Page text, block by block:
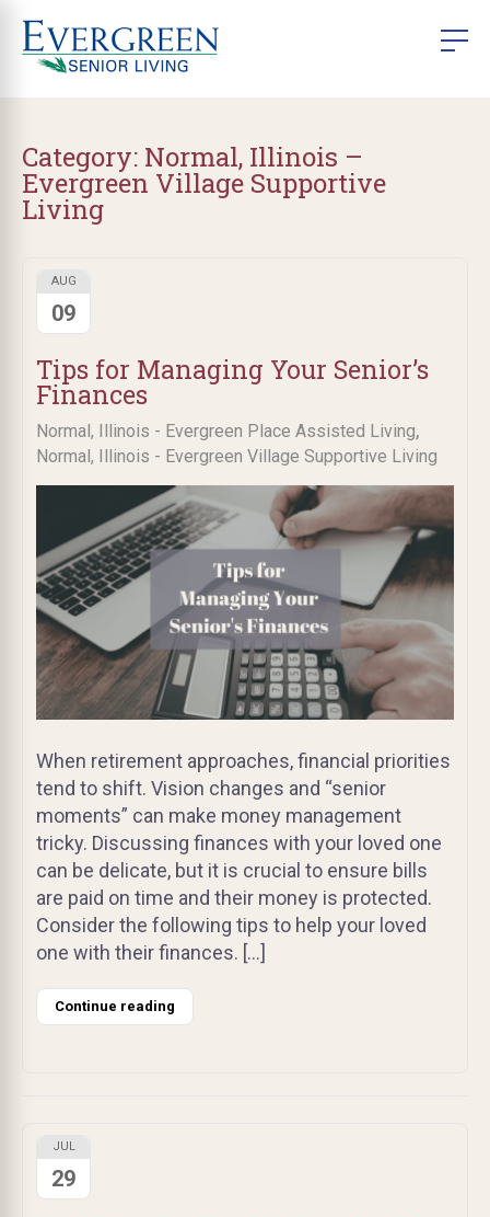
Category: Normal, Illinois –
Evergreen Village Supportive
Living
Tips for Managing Your Senior’s
Finances
Normal, Illinois - Evergreen Place Assisted Living,
Normal, Illinois - Evergreen Village Supportive Living
AUG
09
When retirement approaches, financial priorities
tend to shift. Vision changes and “senior
moments” can make money management
tricky. Discussing finances with your loved one
can be delicate, but it is crucial to ensure bills
are paid on time and their money is protected.
Consider the following tips to help your loved
one with their finances. […]
Continue reading
JUL
29